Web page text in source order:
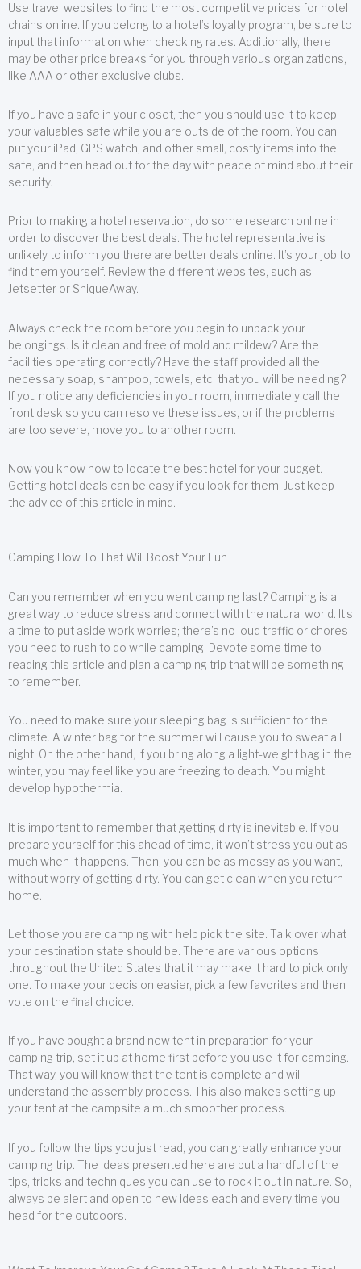
Use travel websites to find the most competitive prices for hotel
chains online. If you belong to a hotel’s loyalty program, be sure to
input that information when checking rates. Additionally, there
may be other price breaks for you through various organizations,
like AAA or other exclusive clubs.
If you have a safe in your closet, then you should use it to keep
your valuables safe while you are outside of the room. You can
put your iPad, GPS watch, and other small, costly items into the
safe, and then head out for the day with peace of mind about their
security.
Prior to making a hotel reservation, do some research online in
order to discover the best deals. The hotel representative is
unlikely to inform you there are better deals online. It’s your job to
find them yourself. Review the different websites, such as
Jetsetter or SniqueAway.
Always check the room before you begin to unpack your
belongings. Is it clean and free of mold and mildew? Are the
facilities operating correctly? Have the staff provided all the
necessary soap, shampoo, towels, etc. that you will be needing?
If you notice any deficiencies in your room, immediately call the
front desk so you can resolve these issues, or if the problems
are too severe, move you to another room.
Now you know how to locate the best hotel for your budget.
Getting hotel deals can be easy if you look for them. Just keep
the advice of this article in mind.
Camping How To That Will Boost Your Fun
Can you remember when you went camping last? Camping is a
great way to reduce stress and connect with the natural world. It’s
a time to put aside work worries; there’s no loud traffic or chores
you need to rush to do while camping. Devote some time to
reading this article and plan a camping trip that will be something
to remember.
You need to make sure your sleeping bag is sufficient for the
climate. A winter bag for the summer will cause you to sweat all
night. On the other hand, if you bring along a light-weight bag in the
winter, you may feel like you are freezing to death. You might
develop hypothermia.
It is important to remember that getting dirty is inevitable. If you
prepare yourself for this ahead of time, it won’t stress you out as
much when it happens. Then, you can be as messy as you want,
without worry of getting dirty. You can get clean when you return
home.
Let those you are camping with help pick the site. Talk over what
your destination state should be. There are various options
throughout the United States that it may make it hard to pick only
one. To make your decision easier, pick a few favorites and then
vote on the final choice.
If you have bought a brand new tent in preparation for your
camping trip, set it up at home first before you use it for camping.
That way, you will know that the tent is complete and will
understand the assembly process. This also makes setting up
your tent at the campsite a much smoother process.
If you follow the tips you just read, you can greatly enhance your
camping trip. The ideas presented here are but a handful of the
tips, tricks and techniques you can use to rock it out in nature. So,
always be alert and open to new ideas each and every time you
head for the outdoors.